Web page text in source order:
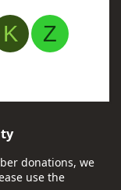
K
Z
donations, we
use the